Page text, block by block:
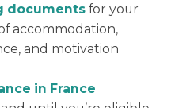
documents for your
accommodation,
and motivation
in France